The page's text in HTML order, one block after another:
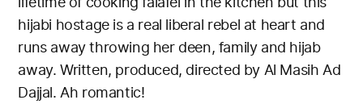
hijabi hostage is a real liberal rebel at heart and
runs away throwing her deen, family and hijab
away. Written, produced, directed by Al Masih Ad
Dajjal. Ah romantic!